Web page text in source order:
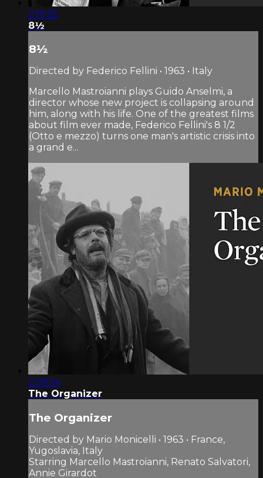
2:19:35
8½
8½
Directed by Federico Fellini • 1963 • Italy
Marcello Mastroianni plays Guido Anselmi, a
director whose new project is collapsing around
him, along with his life. One of the greatest films
about film ever made, Federico Fellini's 8 1/2
(Otto e mezzo) turns one man's artistic crisis into
a grand e...
2:09:54
The Organizer
The Organizer
Directed by Mario Monicelli • 1963 • France,
Yugoslavia, Italy
Starring Marcello Mastroianni, Renato Salvatori,
Annie Girardot